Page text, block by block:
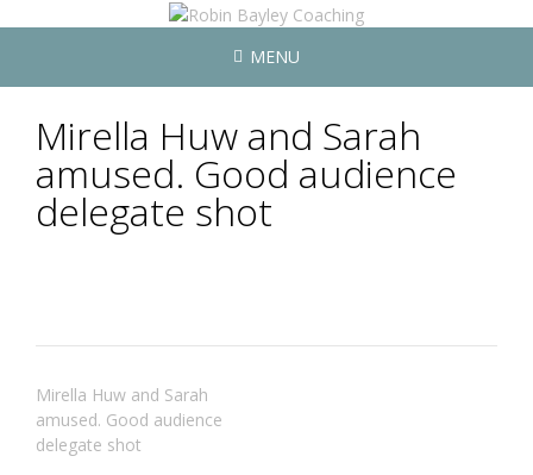
MENU
Mirella Huw and Sarah
amused. Good audience
delegate shot
Post
navigation
Mirella Huw and Sarah
amused. Good audience
delegate shot